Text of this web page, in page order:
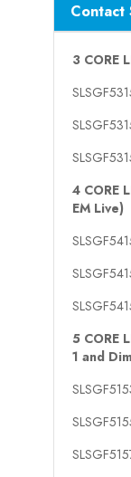
Contact
3 CORE
4 CORE
EM Live)
5 CORE
1 and